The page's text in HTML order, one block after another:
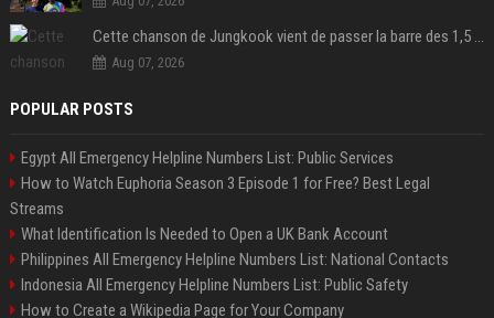
Cette chanson de Jungkook vient de passer la barre des 1,5 milliard de streams... Et vous la connaissez sans le savoir !
Aug 07, 2026
POPULAR POSTS
Egypt All Emergency Helpline Numbers List: Public Services
How to Watch Euphoria Season 3 Episode 1 for Free? Best Legal
Streams
What Identification Is Needed to Open a UK Bank Account
Philippines All Emergency Helpline Numbers List: National Contacts
Indonesia All Emergency Helpline Numbers List: Public Safety
How to Create a Wikipedia Page for Your Company